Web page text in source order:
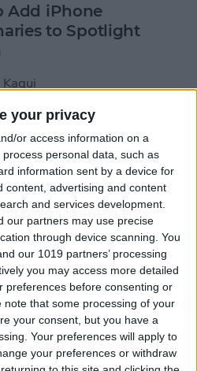
your privacy
or access information on a
personal data, such as
information sent by a device for
content, advertising and content
and services development.
our partners may use precise
through device scanning. You
our 1019 partners’ processing
you may access more detailed
preferences before consenting or
note that some processing of your
your consent, but you have a
Your preferences will apply to
your preferences or withdraw
Add iPhone
to Spotlight
Send Fireworks on
iPad: Text Message
Search Not Working?
on iPhone & iPad
Hays
iPhone